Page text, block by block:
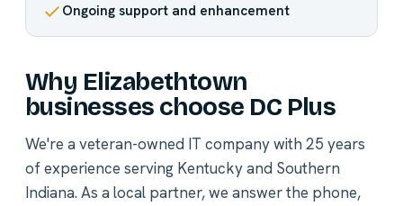
Ongoing support and enhancement
Why Elizabethtown
businesses choose DC Plus
We're a veteran-owned IT company with 25 years
of experience serving Kentucky and Southern
Indiana. As a local partner, we answer the phone,